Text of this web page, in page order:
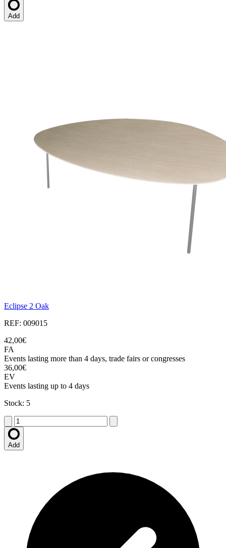
Add
Eclipse 2 Oak
REF: 009015
42,00€
FA
Events lasting more than 4 days, trade fairs or congresses
36,00€
EV
Events lasting up to 4 days
Stock: 5
Add